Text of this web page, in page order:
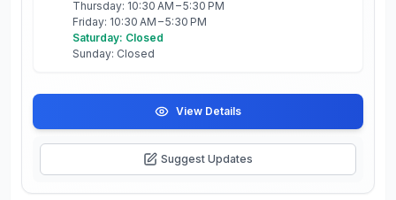
Thursday: 10:30 AM – 5:30 PM
Friday: 10:30 AM – 5:30 PM
Saturday: Closed
Sunday: Closed
View Details
Suggest Updates